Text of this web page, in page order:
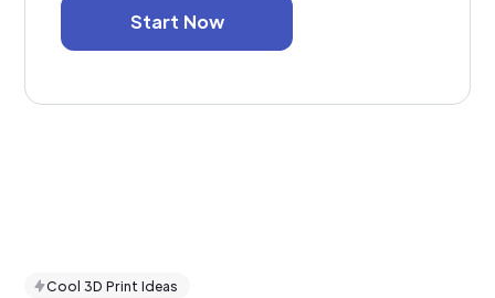
Start Now
Cool 3D Print Ideas